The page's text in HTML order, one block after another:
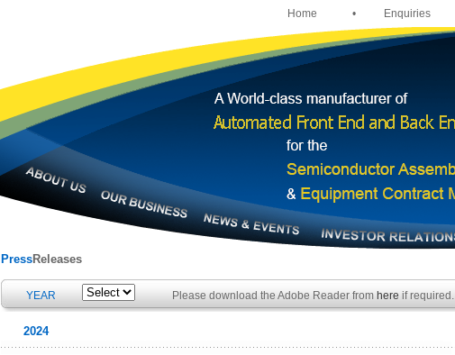
Home • Enquiries
PressReleases
YEAR Please download the Adobe Reader from hereif required.
2024